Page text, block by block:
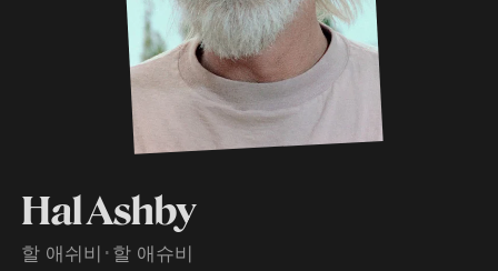
Hal Ashby
할 애쉬비 ･ 할 애슈비